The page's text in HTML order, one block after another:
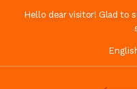
Hello dear visitor! Glad to